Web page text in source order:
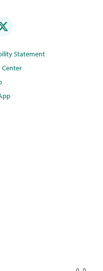
Statement
Center